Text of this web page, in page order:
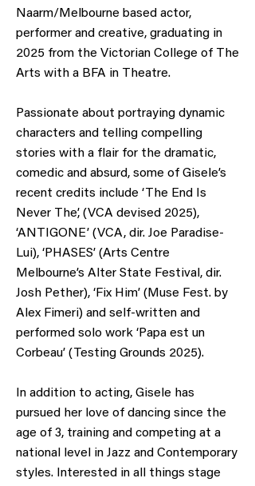
Naarm/Melbourne based actor,
performer and creative, graduating in
2025 from the Victorian College of The
Arts with a BFA in Theatre.
Passionate about portraying dynamic
characters and telling compelling
stories with a flair for the dramatic,
comedic and absurd, some of Gisele’s
recent credits include ‘The End Is
Never The’, (VCA devised 2025),
‘ANTIGONE’ (VCA, dir. Joe Paradise-
Lui), ‘PHASES’ (Arts Centre
Melbourne’s Alter State Festival, dir.
Josh Pether), ‘Fix Him’ (Muse Fest. by
Alex Fimeri) and self-written and
performed solo work ‘Papa est un
Corbeau’ (Testing Grounds 2025).
In addition to acting, Gisele has
pursued her love of dancing since the
age of 3, training and competing at a
national level in Jazz and Contemporary
styles. Interested in all things stage